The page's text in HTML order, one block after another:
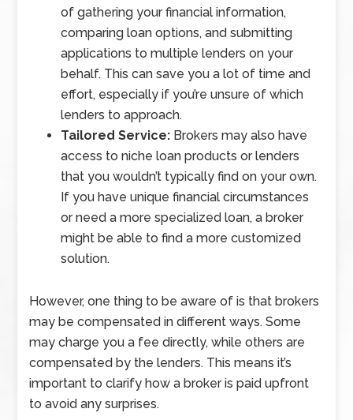
of gathering your financial information,
comparing loan options, and submitting
applications to multiple lenders on your
behalf. This can save you a lot of time and
effort, especially if you’re unsure of which
lenders to approach.
Tailored Service: Brokers may also have
access to niche loan products or lenders
that you wouldn’t typically find on your own.
If you have unique financial circumstances
or need a more specialized loan, a broker
might be able to find a more customized
solution.
However, one thing to be aware of is that brokers
may be compensated in different ways. Some
may charge you a fee directly, while others are
compensated by the lenders. This means it’s
important to clarify how a broker is paid upfront
to avoid any surprises.